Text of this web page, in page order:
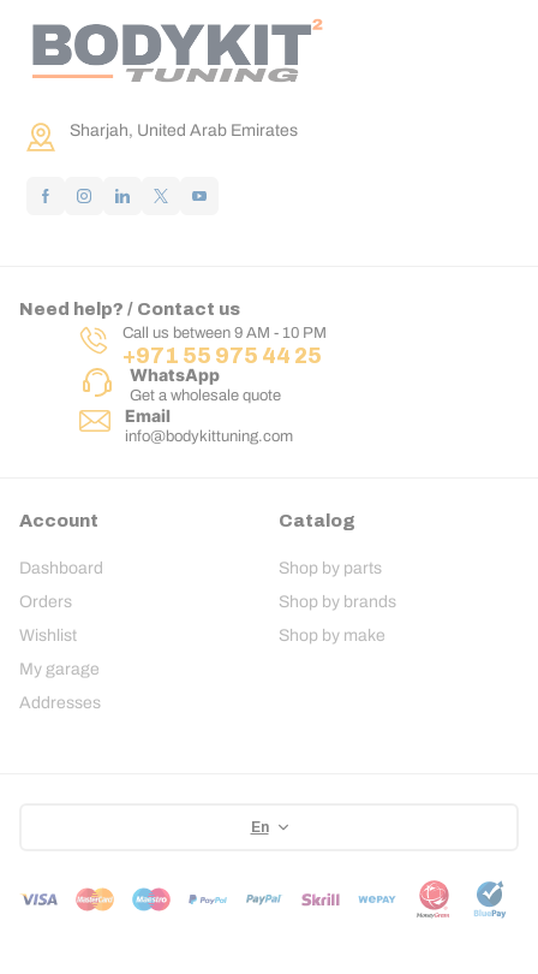
Sharjah, United Arab Emirates
Need help? / Contact us
Call us between 9 AM - 10 PM
+971 55 975 44 25
WhatsApp
Get a wholesale quote
Email
info@bodykittuning.com
Account
Dashboard
Orders
Wishlist
My garage
Addresses
Catalog
Shop by parts
Shop by brands
Shop by make
En